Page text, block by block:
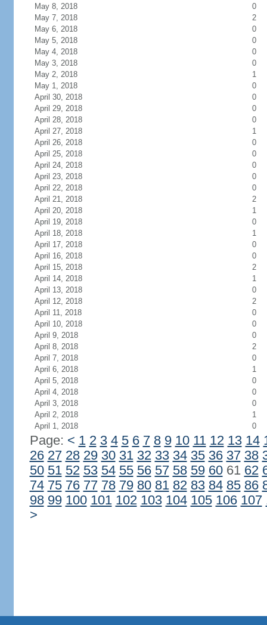
May 8, 2018
0
May 7, 2018
2
May 6, 2018
0
May 5, 2018
0
May 4, 2018
0
May 3, 2018
0
May 2, 2018
1
May 1, 2018
0
April 30, 2018
0
April 29, 2018
0
April 28, 2018
0
April 27, 2018
1
April 26, 2018
0
April 25, 2018
0
April 24, 2018
0
April 23, 2018
0
April 22, 2018
0
April 21, 2018
2
April 20, 2018
1
April 19, 2018
0
April 18, 2018
1
April 17, 2018
0
April 16, 2018
0
April 15, 2018
2
April 14, 2018
1
April 13, 2018
0
April 12, 2018
2
April 11, 2018
0
April 10, 2018
0
April 9, 2018
0
April 8, 2018
2
April 7, 2018
0
April 6, 2018
1
April 5, 2018
0
April 4, 2018
0
April 3, 2018
0
April 2, 2018
1
April 1, 2018
0
Page: < 1 2 3 4 5 6 7 8 9 10 11 12 13 14
26 27 28 29 30 31 32 33 34 35 36 37 38
50 51 52 53 54 55 56 57 58 59 6061 62
74 75 76 77 78 79 80 81 82 83 84 85 86
98 99 100 101 102 103 104 105 106 107
>